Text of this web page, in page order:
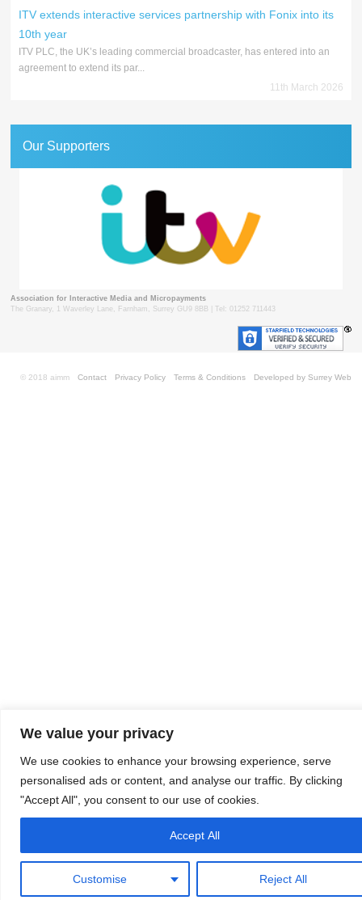
We value your privacy
We use cookies to enhance your browsing experience, serve
personalised ads or content, and analyse our traffic. By clicking
"Accept All", you consent to our use of cookies.
Customise Reject All
Accept All
ITV extends interactive services partnership with Fonix into its
10th year
ITV PLC, the UK’s leading commercial broadcaster, has entered into an
agreement to extend its par...
11th March 2026
Our Supporters
Association for Interactive Media and Micropayments
The Granary, 1 Waverley Lane, Farnham, Surrey GU9 8BB | Tel: 01252 711443
Contact Privacy Policy Terms & Conditions Developed by Surrey Web
© 2018 aimm